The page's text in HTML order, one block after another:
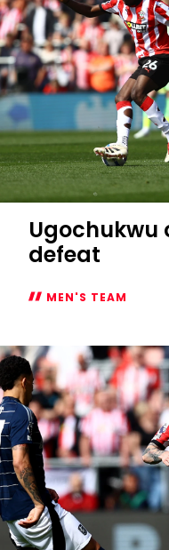
Ugochukwu
defeat
MEN'S TEAM
on
“difficult”
defeat